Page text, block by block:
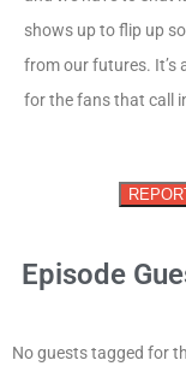
shows up to flip up
from our futures. It’s
for the fans that call
Episode
No guests tagged for